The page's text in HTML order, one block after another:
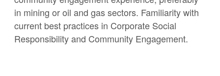
in mining or oil and gas sectors. Familiarity with
current best practices in Corporate Social
Responsibility and Community Engagement.